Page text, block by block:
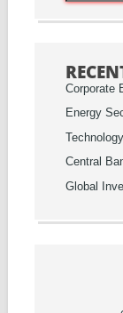
Corporate
Energy
Central
Global